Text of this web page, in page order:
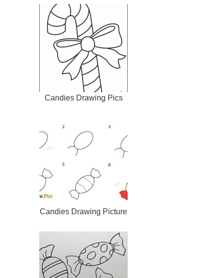
Candies Drawing Pics
Candies Drawing Picture